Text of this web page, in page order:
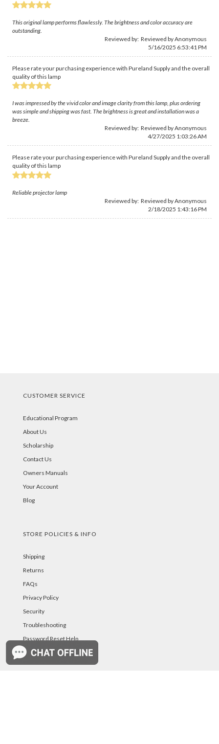
This original lamp performs flawlessly. The brightness and color accuracy are
outstanding.
Reviewed by: Reviewed by Anonymous
5/16/2025 6:53:41 PM
Please rate your purchasing experience with Pureland Supply and the overall
quality of this lamp
I was impressed by the vivid color and image clarity from this lamp, plus ordering
was simple and shipping was fast. The brightness is great and installation was a
breeze.
Reviewed by: Reviewed by Anonymous
4/27/2025 1:03:26 AM
Please rate your purchasing experience with Pureland Supply and the overall
quality of this lamp
Reliable projector lamp
Reviewed by: Reviewed by Anonymous
2/18/2025 1:43:16 PM
CUSTOMER SERVICE
Educational Program
About Us
Scholarship
Contact Us
Owners Manuals
Your Account
Blog
STORE POLICIES & INFO
Shipping
Returns
FAQs
Privacy Policy
Security
Troubleshooting
Password Reset Help